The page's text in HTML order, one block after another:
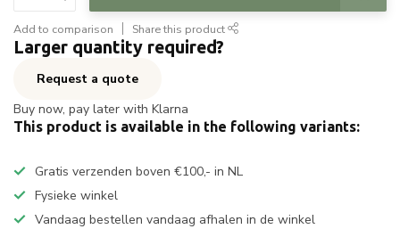
Add to comparison Share this product
Larger quantity required?
Request a quote
Buy now, pay later with Klarna
This product is available in the following variants:
Gratis verzenden boven €100,- in NL
Fysieke winkel
Vandaag bestellen vandaag afhalen in de winkel